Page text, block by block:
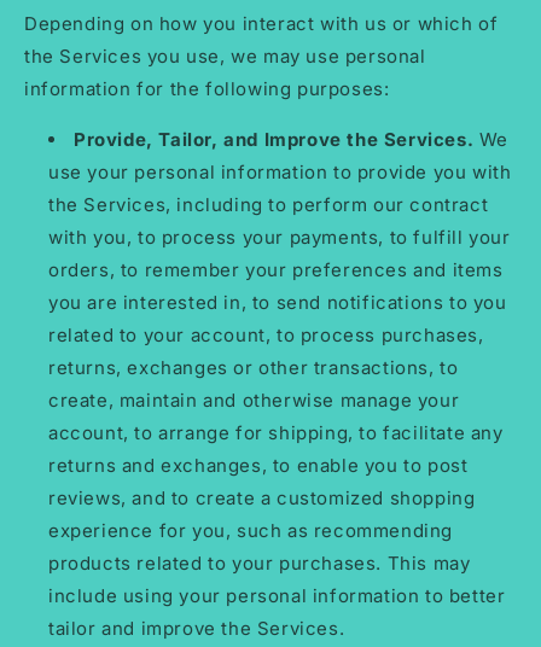
Depending on how you interact with us or which of
the Services you use, we may use personal
information for the following purposes:
Provide, Tailor, and Improve the Services. We
use your personal information to provide you with
the Services, including to perform our contract
with you, to process your payments, to fulfill your
orders, to remember your preferences and items
you are interested in, to send notifications to you
related to your account, to process purchases,
returns, exchanges or other transactions, to
create, maintain and otherwise manage your
account, to arrange for shipping, to facilitate any
returns and exchanges, to enable you to post
reviews, and to create a customized shopping
experience for you, such as recommending
products related to your purchases. This may
include using your personal information to better
tailor and improve the Services.